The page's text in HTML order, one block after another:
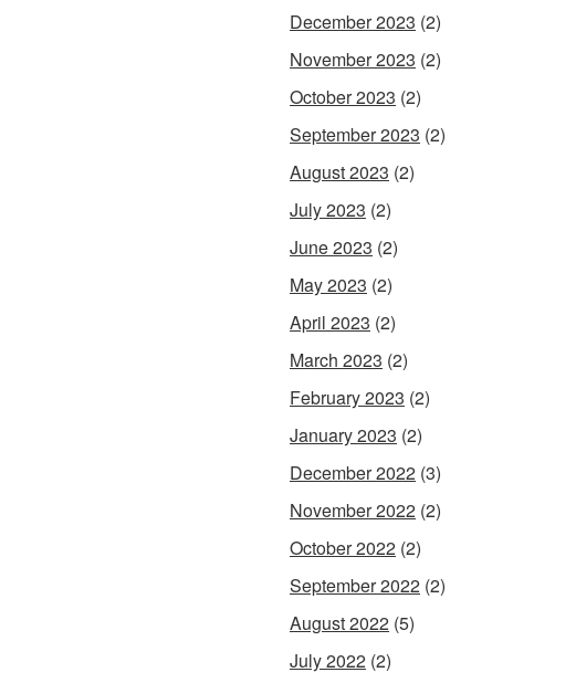
December 2023 (2)
November 2023 (2)
October 2023 (2)
September 2023 (2)
August 2023 (2)
July 2023 (2)
June 2023 (2)
May 2023 (2)
April 2023 (2)
March 2023 (2)
February 2023 (2)
January 2023 (2)
December 2022 (3)
November 2022 (2)
October 2022 (2)
September 2022 (2)
August 2022 (5)
July 2022 (2)